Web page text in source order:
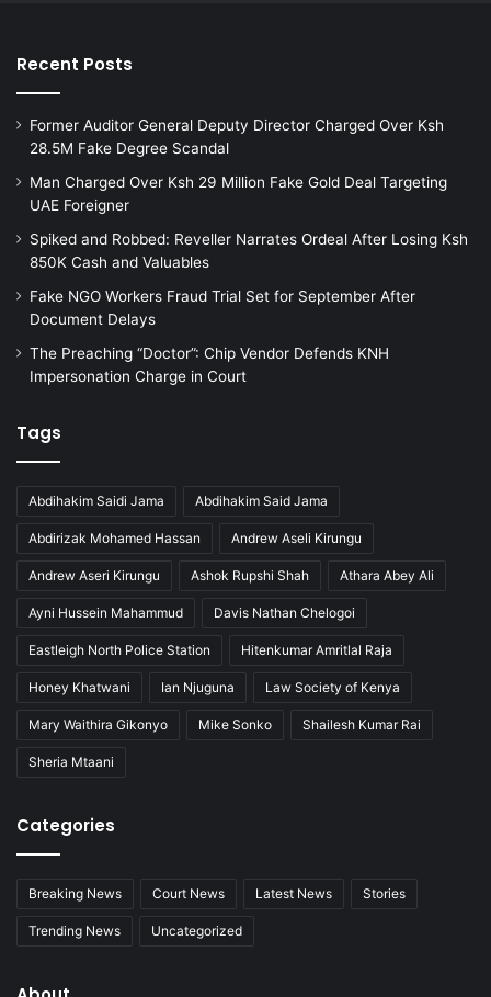
Recent Posts
Former Auditor General Deputy Director Charged Over Ksh
28.5M Fake Degree Scandal
Man Charged Over Ksh 29 Million Fake Gold Deal Targeting
UAE Foreigner
Spiked and Robbed: Reveller Narrates Ordeal After Losing Ksh
850K Cash and Valuables
Fake NGO Workers Fraud Trial Set for September After
Document Delays
The Preaching “Doctor”: Chip Vendor Defends KNH
Impersonation Charge in Court
Tags
Abdihakim Saidi Jama Abdihakim Said Jama
Abdirizak Mohamed Hassan Andrew Aseli Kirungu
Andrew Aseri Kirungu Ashok Rupshi Shah Athara Abey Ali
Ayni Hussein Mahammud Davis Nathan Chelogoi
Eastleigh North Police Station Hitenkumar Amritlal Raja
Honey Khatwani Ian Njuguna Law Society of Kenya
Mary Waithira Gikonyo Mike Sonko Shailesh Kumar Rai
Sheria Mtaani
Categories
Breaking News Court News Latest News Stories
Trending News Uncategorized